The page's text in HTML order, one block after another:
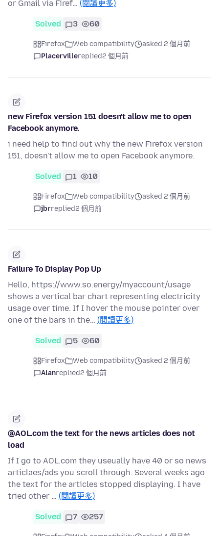
or Gmail via Firef… (閱讀更多)
Solved 3 60
Firefox Web compatibility
asked 2 個月前
Placervillereplied2 個月前
new Firefox version 151 doesn't allow me to open
Facebook anymore.
i need help to find out why the new Firefox version
151, doesn't allow me to open Facebook anymore.
Solved 1 10
Firefox Web compatibility
asked 2 個月前
jbrreplied2 個月前
Failure To Display Pop Up
Hello, https://www.so.energy/myaccount/usage
shows a vertical bar chart representing electricity
usage over time. If I hover the mouse pointer over
one of the bars in the… (閱讀更多)
Solved 5 60
Firefox Web compatibility
asked 2 個月前
Alanreplied2 個月前
@AOL.com the text for the news articles does not
load
If I go to AOL.com they useually have 40 or so news
articlaes/ads you scroll through. Several weeks ago
the text for the articles stopped displaying. I have
tried other … (閱讀更多)
Solved 7 257